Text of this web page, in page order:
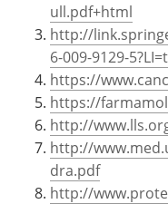
ull.pdf+html
http://
6-009-9129-
https://
https://
http://
http://
dra.pdf
http://